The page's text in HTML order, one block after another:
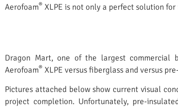
Aerofoam® XLPE is not only a perfect solution
Dragon Mart, one of the largest
Aerofoam® XLPE versus fiberglass and versus
Pictures attached below show current visual
project completion. Unfortunately, pre-